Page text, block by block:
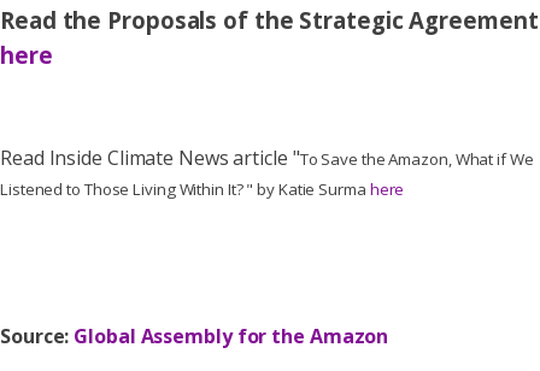
Read the Proposals of the Strategic Agreement
here
Read Inside Climate News article "To Save the Amazon, What if We
Listened to Those Living Within It? " by Katie Surma here
Source: Global Assembly for the Amazon